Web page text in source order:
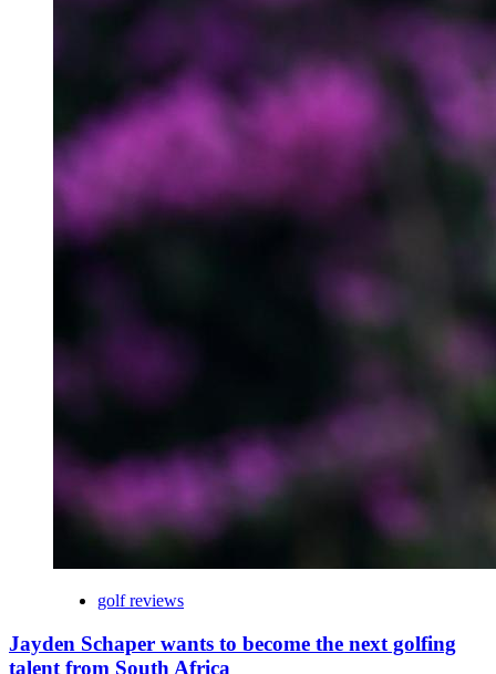
golf reviews
Jayden Schaper wants to become the next golfing
talent from South Africa